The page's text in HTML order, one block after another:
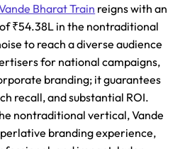
Bharat Train reigns with an
₹54.38L in the nontraditional
to reach a diverse audience
for national campaigns,
branding; it guarantees
recall, and substantial ROI.
nontraditional vertical, Vande
branding experience,